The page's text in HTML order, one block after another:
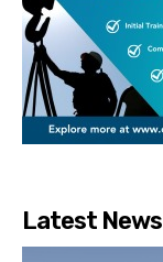
Latest News